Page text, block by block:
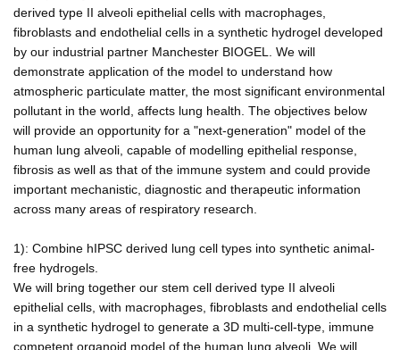
derived type II alveoli epithelial cells with macrophages,
fibroblasts and endothelial cells in a synthetic hydrogel developed
by our industrial partner Manchester BIOGEL. We will
demonstrate application of the model to understand how
atmospheric particulate matter, the most significant environmental
pollutant in the world, affects lung health. The objectives below
will provide an opportunity for a "next-generation" model of the
human lung alveoli, capable of modelling epithelial response,
fibrosis as well as that of the immune system and could provide
important mechanistic, diagnostic and therapeutic information
across many areas of respiratory research.
1): Combine hIPSC derived lung cell types into synthetic animal-
free hydrogels.
We will bring together our stem cell derived type II alveoli
epithelial cells, with macrophages, fibroblasts and endothelial cells
in a synthetic hydrogel to generate a 3D multi-cell-type, immune
competent organoid model of the human lung alveoli. We will